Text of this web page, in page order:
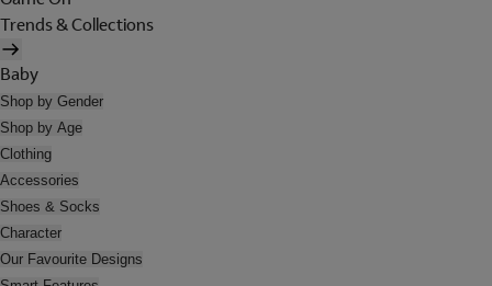
Trends & Collections
Baby
Shop by Gender
Shop by Age
Clothing
Accessories
Shoes & Socks
Character
Our Favourite Designs